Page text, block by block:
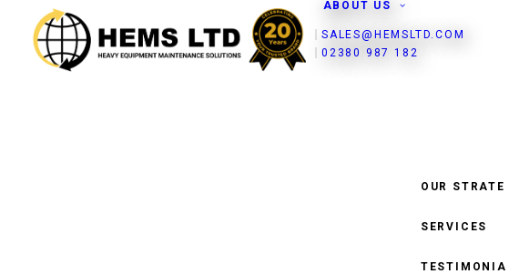
ABOUT US
OUR STRATEGY
SERVICES
TESTIMONIALS
02380 987 182
SALES@HEMSLTD.COM